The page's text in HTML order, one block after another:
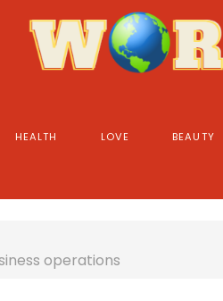
HEALTH LOVE BEAUTY
operations